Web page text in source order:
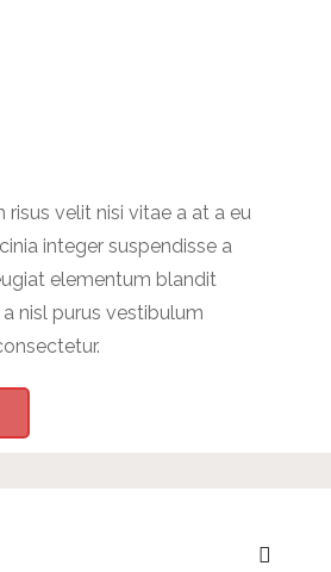
risus velit nisi vitae a at a eu
integer suspendisse a
elementum blandit
nisl purus vestibulum